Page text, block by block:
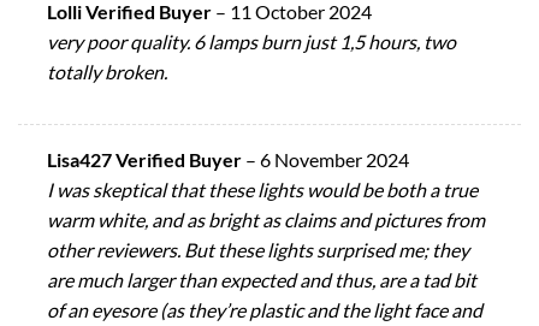
Lolli Verified Buyer – 11 October 2024
very poor quality. 6 lamps burn just 1,5 hours, two
totally broken.
Lisa427 Verified Buyer – 6 November 2024
I was skeptical that these lights would be both a true
warm white, and as bright as claims and pictures from
other reviewers. But these lights surprised me; they
are much larger than expected and thus, are a tad bit
of an eyesore (as they’re plastic and the light face and